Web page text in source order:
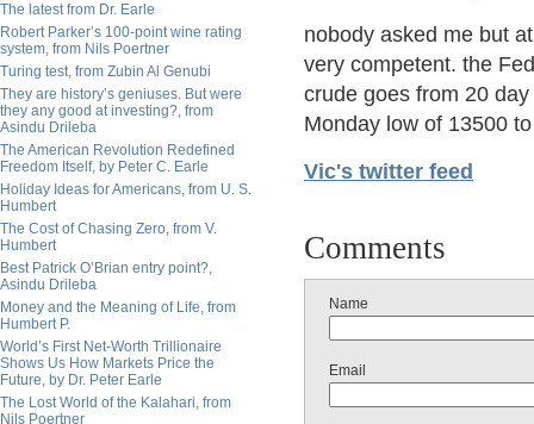
The latest from Dr. Earle
Robert Parker’s 100-point wine rating
system, from Nils Poertner
Turing test, from Zubin Al Genubi
They are history’s geniuses. But were
they any good at investing?, from
Asindu Drileba
The American Revolution Redefined
Freedom Itself, by Peter C. Earle
Holiday Ideas for Americans, from U. S.
Humbert
The Cost of Chasing Zero, from V.
Humbert
Best Patrick O’Brian entry point?,
Asindu Drileba
Money and the Meaning of Life, from
Humbert P.
World’s First Net-Worth Trillionaire
Shows Us How Markets Price the
Future, by Dr. Peter Earle
The Lost World of the Kalahari, from
Nils Poertner
nobody asked me but
very competent. the
crude goes from 20
Monday low of 13500
Vic's twitter feed
Comments
Name
Email